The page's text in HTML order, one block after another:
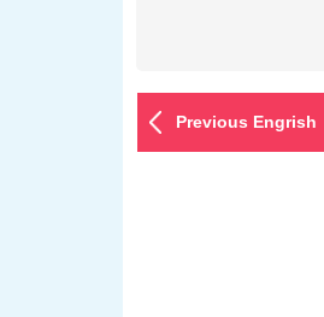
Previous Engrish